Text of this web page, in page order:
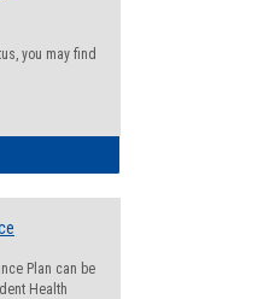
you may find
Plan can be
Health